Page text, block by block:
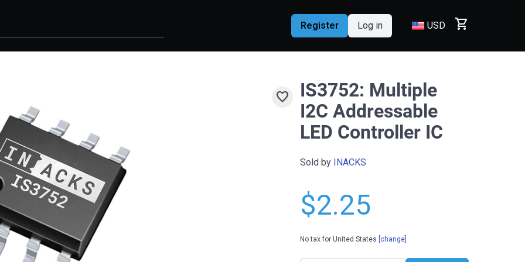
Register Log in USD shopping_cart
favorite
IS3752: Multiple
I2C Addressable
LED Controller IC
Sold by INACKS
$2.25
No tax for United States [change]